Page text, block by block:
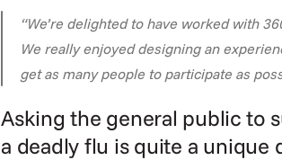
“We’re delighted to have worked with
We really enjoyed designing an
get as many people to participate as
Asking the general public to
a deadly flu is quite a unique